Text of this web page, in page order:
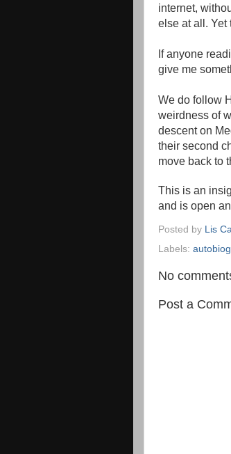
internet,
else at all. Yet
If anyone
give me
We do follow
weirdness of
descent on
their second
move back to
This is an
and is open
Posted by Lis
Labels:
No
Post a